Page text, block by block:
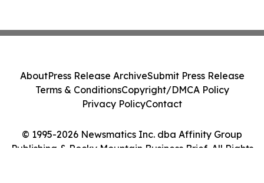
© 1995-2026 Newsmatics Inc. dba Affinity Group
Publishing & Rocky Mountain Business Brief. All Rights
AboutPress Release ArchiveSubmit Press Release
Terms & ConditionsCopyright/DMCA Policy
Privacy PolicyContact